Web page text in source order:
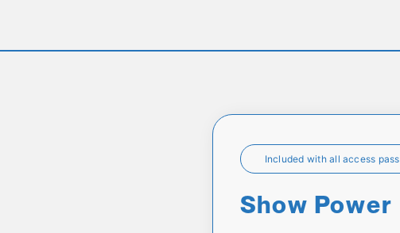
Included with all access pass
Show Power